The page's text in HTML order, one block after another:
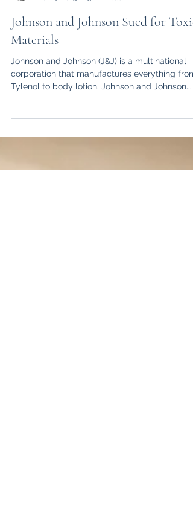
Mar 27, 2023
3 min read
Johnson and Johnson Sued for Toxic
Materials
Johnson and Johnson (J&J) is a multinational